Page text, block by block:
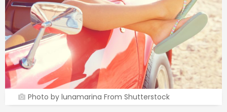
Photo by lunamarina From Shutterstock